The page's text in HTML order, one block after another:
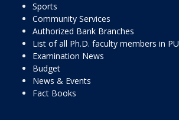
Sports
Community Services
Authorized Bank Branches
List of all Ph.D. faculty members in PU
Examination News
Budget
News & Events
Fact Books